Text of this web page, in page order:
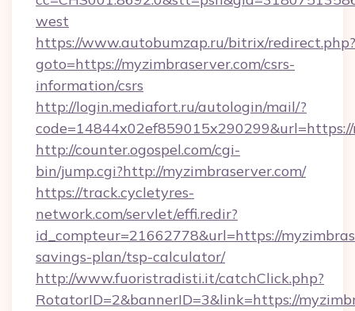
west
https://www.autobumzap.ru/bitrix/redirect.php?
goto=https://myzimbraserver.com/csrs-
information/csrs
http://login.mediafort.ru/autologin/mail/?
http://counter.ogospel.com/cgi-
bin/jump.cgi?http://myzimbraserver.com/
https://track.cycletyres-
network.com/servlet/effi.redir?
id_compteur=21662778&url=https://
savings-plan/tsp-calculator/
http://www.fuoristradisti.it/catchClick.php?
RotatorID=2&bannerID=3&link=https://